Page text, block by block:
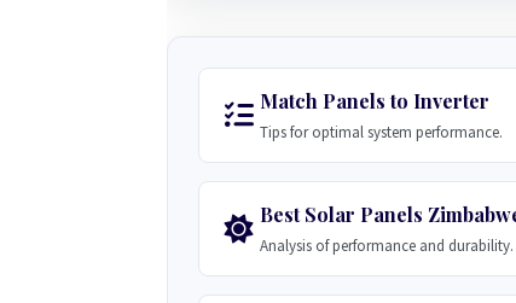
Match Panels to Inverter
Tips for optimal system performance.
Best Solar Panels
Analysis of performance and durability.